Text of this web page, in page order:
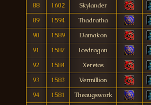
88
1602
Skylander
89
1594
Thadratha
90
1589
Damakon
91
1587
Icedragon
92
1584
Xeretas
93
1583
Vermíllion
94
1581
Theaugswork